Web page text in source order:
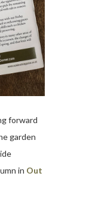
forward
garden
in Out